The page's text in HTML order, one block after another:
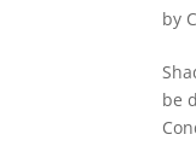
by
be